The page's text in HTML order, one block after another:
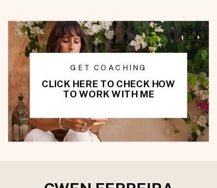
CLICK HERE TO CHECK HOW
TO WORK WITH ME
GET COACHING